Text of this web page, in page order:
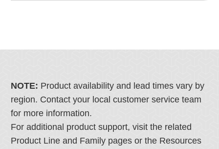
NOTE: Product availability and lead times vary by
region. Contact your local customer service team
for more information.
For additional product support, visit the related
Product Line and Family pages or the Resources